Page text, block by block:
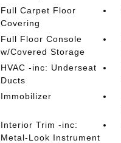
Full Carpet Floor
Covering
Full Floor Console
w/Covered Storage
HVAC -inc: Underseat
Ducts
Immobilizer
Interior Trim -inc:
Metal-Look Instrument